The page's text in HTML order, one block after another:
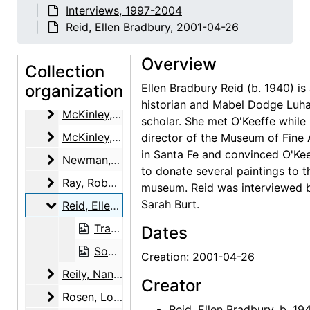
Interviews, 1997-2004
Reid, Ellen Bradbury, 2001-04-26
Collection
organization
Lowe, Sue Davidson
Lowe, Sue Davidson, 2002-07-18, 2002-07-19
Marin, Norma B.
Marin, Norma B., 2001-07-12
Martin, Robin McKinney
Martin, Robin McKinney, 2003-11-12
McKinley, Henry and Margaret (Peg) Pack
McKinley, Henry and Margaret (Peg) Pack, 2000-02-11
McKinley, Margaret (Peg) Pack
McKinley, Margaret (Peg) Pack, 2000-07-12
Newman, Arnold
Newman, Arnold, 2001 Fall
Ray, Robert Donald
Ray, Robert Donald, 2000-12-14
Reid, Ellen Bradbury
Reid, Ellen Bradbury, 2001-04-26
Transcript, 2001-04-26
Sound recording, 2001-04-26
Reily, Nancy Hopkins
Reily, Nancy Hopkins, 2001-05-29, 2001-06-28
Rosen, Louis
Rosen, Louis, 2003-03-04, 2003-03-18
Overview
Ellen Bradbury Reid (b. 1940)
historian and Mabel Dodge
scholar. She met O'Keeffe while
director of the Museum of Fine
in Santa Fe and convinced
to donate several paintings to
museum. Reid was interviewed
Sarah Burt.
Dates
Creation: 2001-04-26
Creator